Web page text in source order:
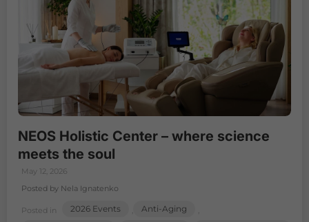
NEOS Holistic Center – where science
meets the soul
May 12, 2026
Posted by Nela Ignatenko
Posted in 2026 Events , Anti-Aging ,